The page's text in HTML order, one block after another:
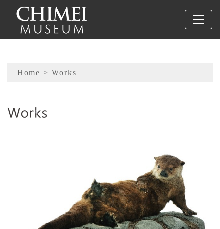
To main content
Sitemap
Home > Works